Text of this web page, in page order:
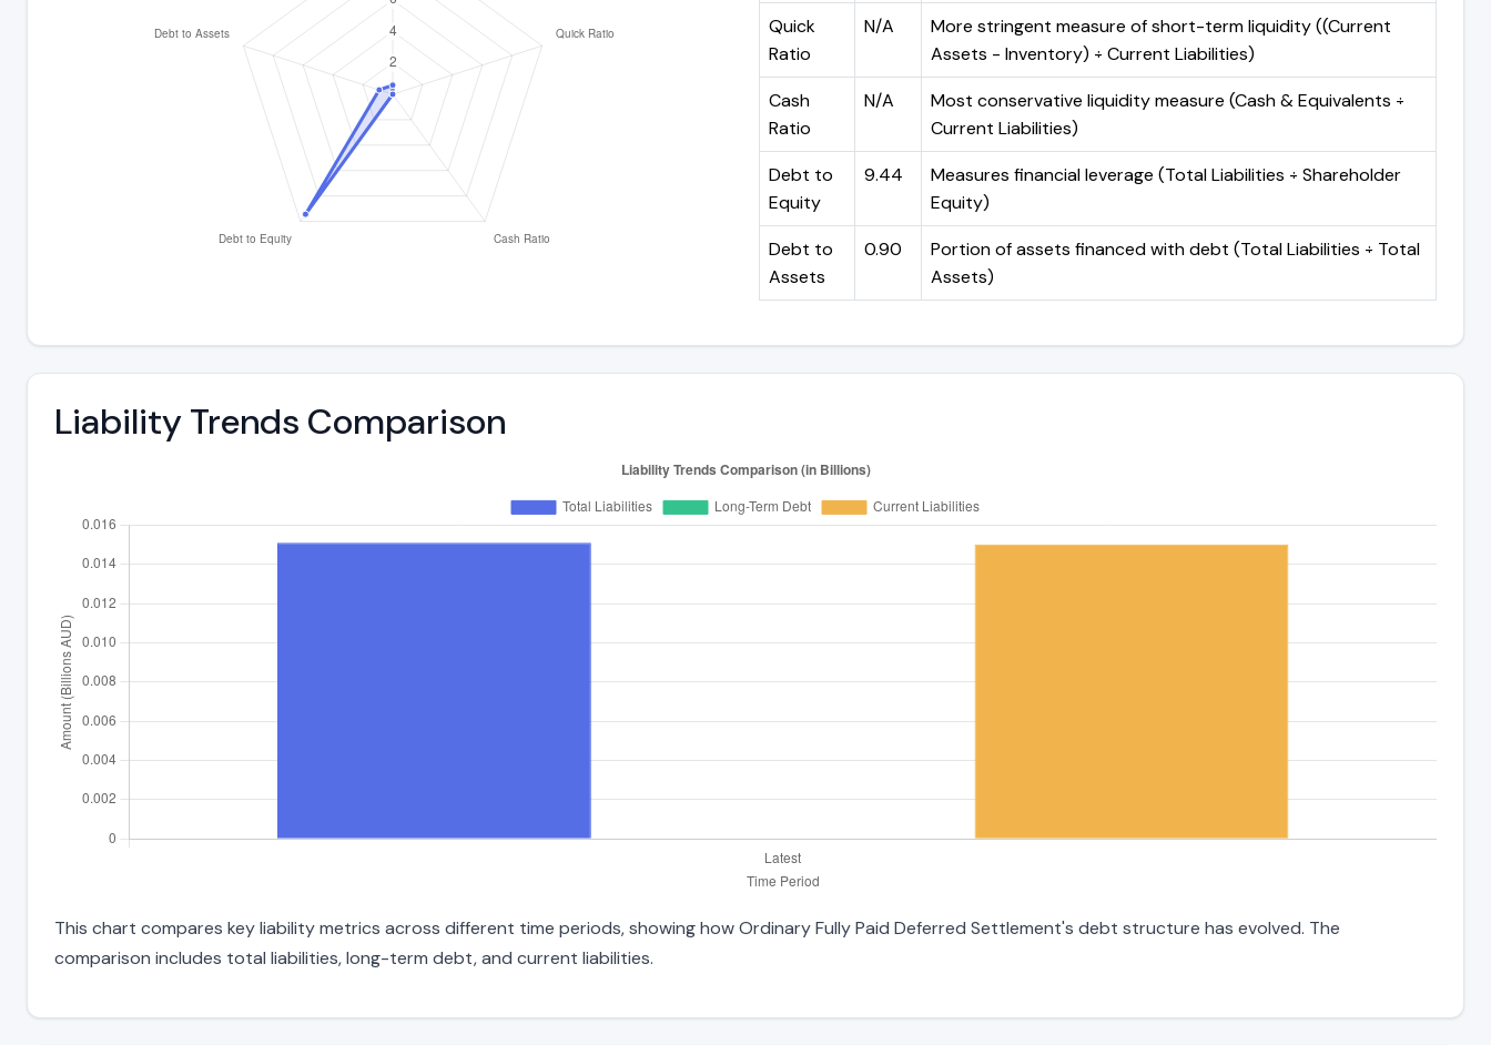
Quick
Ratio
N/A
More stringent measure of short-term liquidity ((Current
Assets - Inventory) ÷ Current Liabilities)
Cash
Ratio
N/A
Most conservative liquidity measure (Cash & Equivalents ÷
Current Liabilities)
Debt to
Equity
9.44
Measures financial leverage (Total Liabilities ÷ Shareholder
Equity)
Debt to
Assets
0.90
Portion of assets financed with debt (Total Liabilities ÷ Total
Assets)
Liability Trends Comparison
This chart compares key liability metrics across different time periods, showing how Ordinary Fully Paid Deferred Settlement's debt structure has evolved. The
comparison includes total liabilities, long-term debt, and current liabilities.